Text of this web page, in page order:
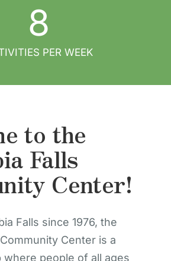
8
PER WEEK
to the
Falls
Center!
Falls since 1976, the
Center is a
people of all ages